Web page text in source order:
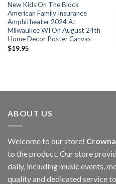
New Kids On The Block
American Family Insurance
Amphitheater 2024 At
Milwaukee WI On August 24th
Home Decor Poster Canvas
$19.95
ABOUT US
Welcome to our store!
to the product. Our store
daily, including music events,
quality and dedicated service